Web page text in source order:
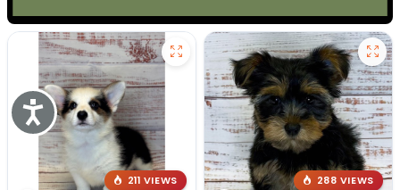
Accessibility
211 VIEWS
288 VIEWS